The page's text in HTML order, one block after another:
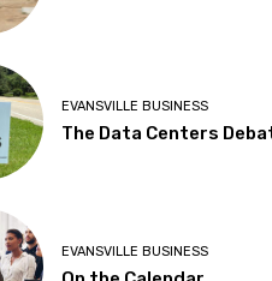
EVANSVILLE BUSINESS
The Data Centers
EVANSVILLE BUSINESS